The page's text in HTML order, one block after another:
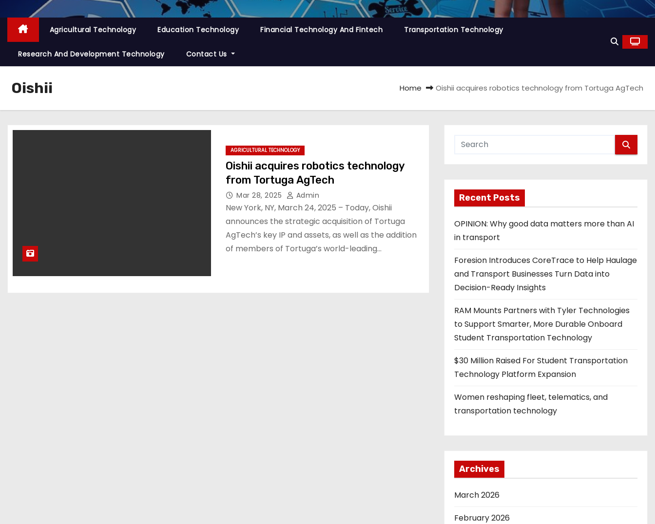
Agricultural Technology Education Technology Financial Technology And Fintech Transportation Technology
Research And Development Technology Contact Us
Oishii Home Oishii acquires robotics technology from Tortuga AgTech
AGRICULTURAL TECHNOLOGY
Oishii acquires robotics technology
from Tortuga AgTech
Mar 28, 2025 Admin
New York, NY, March 24, 2025 – Today, Oishii
announces the strategic acquisition of Tortuga
AgTech’s key IP and assets, as well as the addition
of members of Tortuga’s world-leading…
Recent Posts
OPINION: Why good data matters more than AI
in transport
Foresion Introduces CoreTrace to Help Haulage
and Transport Businesses Turn Data into
Decision-Ready Insights
RAM Mounts Partners with Tyler Technologies
to Support Smarter, More Durable Onboard
Student Transportation Technology
$30 Million Raised For Student Transportation
Technology Platform Expansion
Women reshaping fleet, telematics, and
transportation technology
Archives
March 2026
February 2026